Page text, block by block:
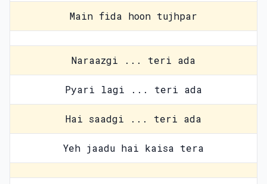
Main fida hoon tujhpar
Naraazgi ... teri ada
Pyari lagi ... teri ada
Hai saadgi ... teri ada
Yeh jaadu hai kaisa tera